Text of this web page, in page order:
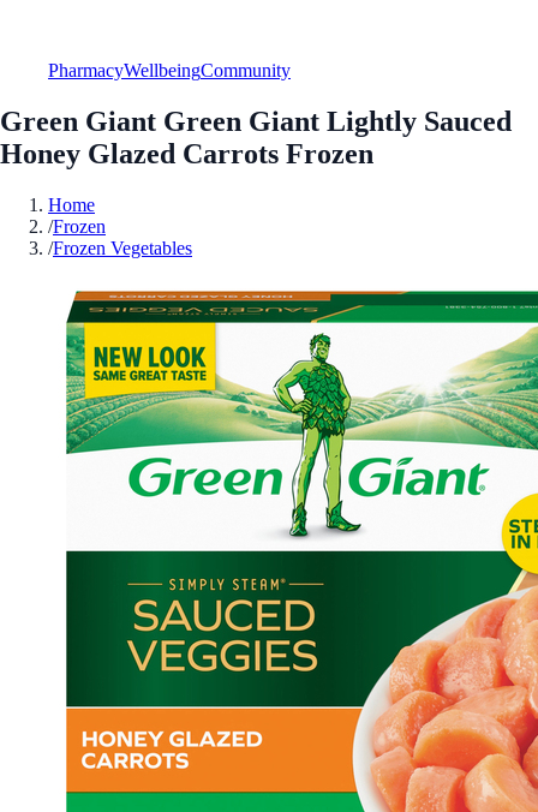
PharmacyWellbeingCommunity
Green Giant Green Giant Lightly Sauced
Honey Glazed Carrots Frozen
Home
/Frozen
/Frozen Vegetables